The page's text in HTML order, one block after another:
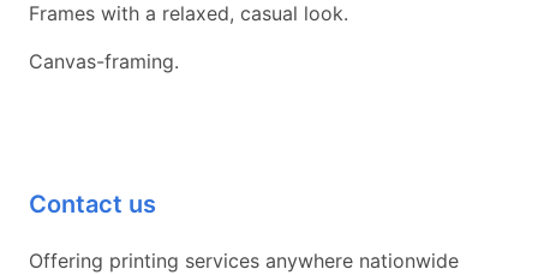
Frames with a relaxed, casual look.
Canvas-framing.
Contact us
Offering printing services anywhere nationwide